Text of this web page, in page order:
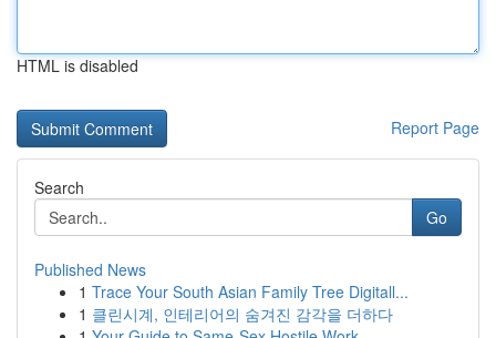
HTML is disabled
Report Page
Search
Go
Published News
1 Trace Your South Asian Family Tree Digitall...
1 클린시계, 인테리어의 숨겨진 감각을 더하다